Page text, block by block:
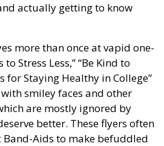
actually getting to know
more than once at vapid one-
Stress Less,” “Be Kind to
for Staying Healthy in College”
smiley faces and other
are mostly ignored by
better. These flyers often
Band-Aids to make befuddled